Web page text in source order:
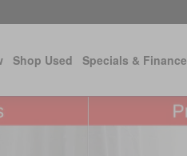
Shop Used Specials & Finance
22